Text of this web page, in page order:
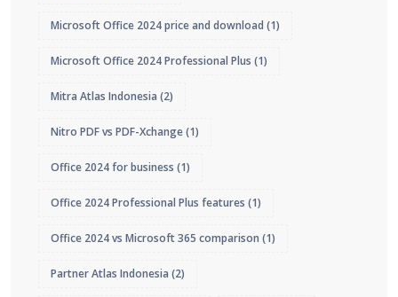
Microsoft Office 2024 price and download (1)
Microsoft Office 2024 Professional Plus (1)
Mitra Atlas Indonesia (2)
Nitro PDF vs PDF-Xchange(1)
Office 2024 for business (1)
Office 2024 Professional Plus features (1)
Office 2024 vs Microsoft 365 comparison (1)
Partner Atlas Indonesia (2)